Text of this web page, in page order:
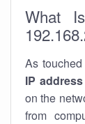
What
As
IP address
on the
from